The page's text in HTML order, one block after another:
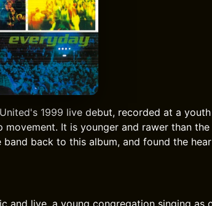
1999 live debut, recorded at a
It is younger and rawer than
back to this album, and found the
and live, a young congregation singing as